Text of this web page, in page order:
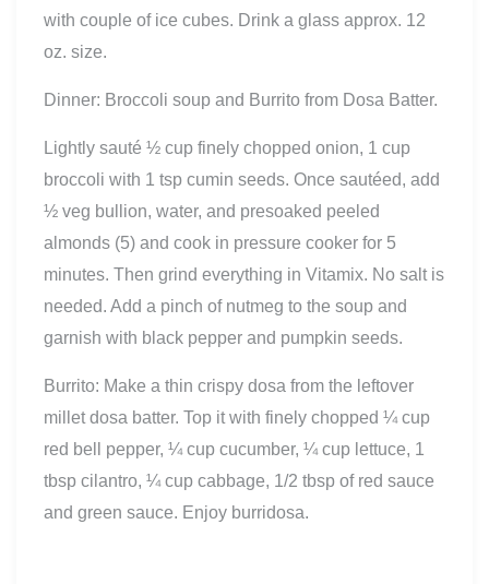
with couple of ice cubes. Drink a glass approx. 12
oz. size.
Dinner: Broccoli soup and Burrito from Dosa Batter.
Lightly sauté ½ cup finely chopped onion, 1 cup
broccoli with 1 tsp cumin seeds. Once sautéed, add
½ veg bullion, water, and presoaked peeled
almonds (5) and cook in pressure cooker for 5
minutes. Then grind everything in Vitamix. No salt is
needed. Add a pinch of nutmeg to the soup and
garnish with black pepper and pumpkin seeds.
Burrito: Make a thin crispy dosa from the leftover
millet dosa batter. Top it with finely chopped ¼ cup
red bell pepper, ¼ cup cucumber, ¼ cup lettuce, 1
tbsp cilantro, ¼ cup cabbage, 1/2 tbsp of red sauce
and green sauce. Enjoy burridosa.